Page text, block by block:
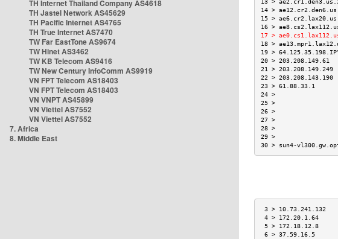
TH Internet Thailand Company AS4618
TH Jastel Network AS45629
TH Pacific Internet AS4765
TH True Internet AS7470
TW Far EastTone AS9674
TW Hinet AS3462
TW KB Telecom AS9416
TW New Century InfoComm AS9919
VN FPT Telecom AS18403
VN FPT Telecom AS18403
VN VNPT AS45899
VN Viettel AS7552
VN Viettel AS7552
7. Africa
8. Middle East
14 >
15 >
16 >
17 >
18 >
19 >
20 >
21 >
22 >
23 > 61.88.33.1
30 > sun4-
3 >
4 > 172.20.1.64
5 > 172.18.12.8
6 > 37.59.16.5